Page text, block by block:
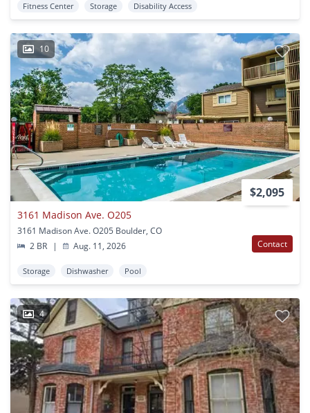
Fitness Center
Storage Disability Access
10
$2,095
3161 Madison Ave. O205
3161 Madison Ave. O205 Boulder, CO
2 BR
| Aug. 11, 2026 Contact
Storage Dishwasher Pool
4